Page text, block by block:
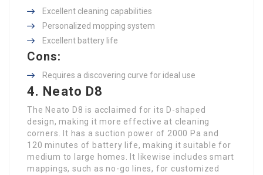
Excellent cleaning capabilities
Personalized mopping system
Excellent battery life
Cons:
Requires a discovering curve for ideal use
4. Neato D8
The Neato D8 is acclaimed for its D-shaped
design, making it more effective at cleaning
corners. It has a suction power of 2000 Pa and
120 minutes of battery life, making it suitable for
medium to large homes. It likewise includes smart
mappings, such as no-go lines, for customized